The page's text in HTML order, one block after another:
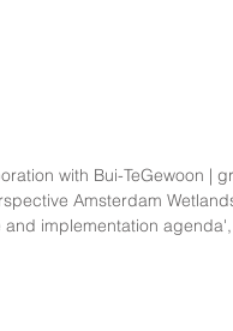
with Bui-TeGewoon |
Amsterdam
implementation